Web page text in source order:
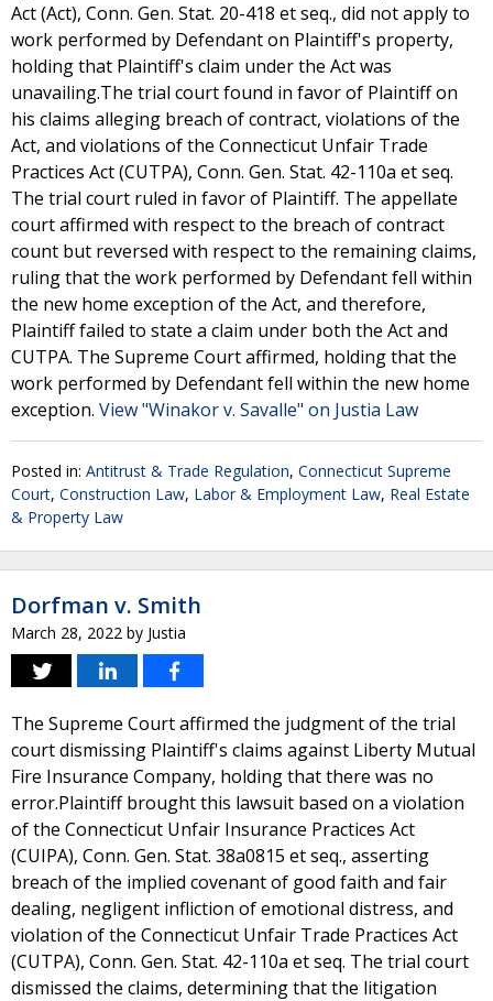
Act (Act), Conn. Gen. Stat. 20-418 et seq., did not apply to
work performed by Defendant on Plaintiff's property,
holding that Plaintiff's claim under the Act was
unavailing.The trial court found in favor of Plaintiff on
his claims alleging breach of contract, violations of the
Act, and violations of the Connecticut Unfair Trade
Practices Act (CUTPA), Conn. Gen. Stat. 42-110a et seq.
The trial court ruled in favor of Plaintiff. The appellate
court affirmed with respect to the breach of contract
count but reversed with respect to the remaining claims,
ruling that the work performed by Defendant fell within
the new home exception of the Act, and therefore,
Plaintiff failed to state a claim under both the Act and
CUTPA. The Supreme Court affirmed, holding that the
work performed by Defendant fell within the new home
exception. View "Winakor v. Savalle" on Justia Law
Posted in: Antitrust & Trade Regulation, Connecticut Supreme
Court, Construction Law, Labor & Employment Law, Real Estate
& Property Law
Dorfman v. Smith
March 28, 2022 by Justia
The Supreme Court affirmed the judgment of the trial
court dismissing Plaintiff's claims against Liberty Mutual
Fire Insurance Company, holding that there was no
error.Plaintiff brought this lawsuit based on a violation
of the Connecticut Unfair Insurance Practices Act
(CUIPA), Conn. Gen. Stat. 38a0815 et seq., asserting
breach of the implied covenant of good faith and fair
dealing, negligent infliction of emotional distress, and
violation of the Connecticut Unfair Trade Practices Act
(CUTPA), Conn. Gen. Stat. 42-110a et seq. The trial court
dismissed the claims, determining that the litigation